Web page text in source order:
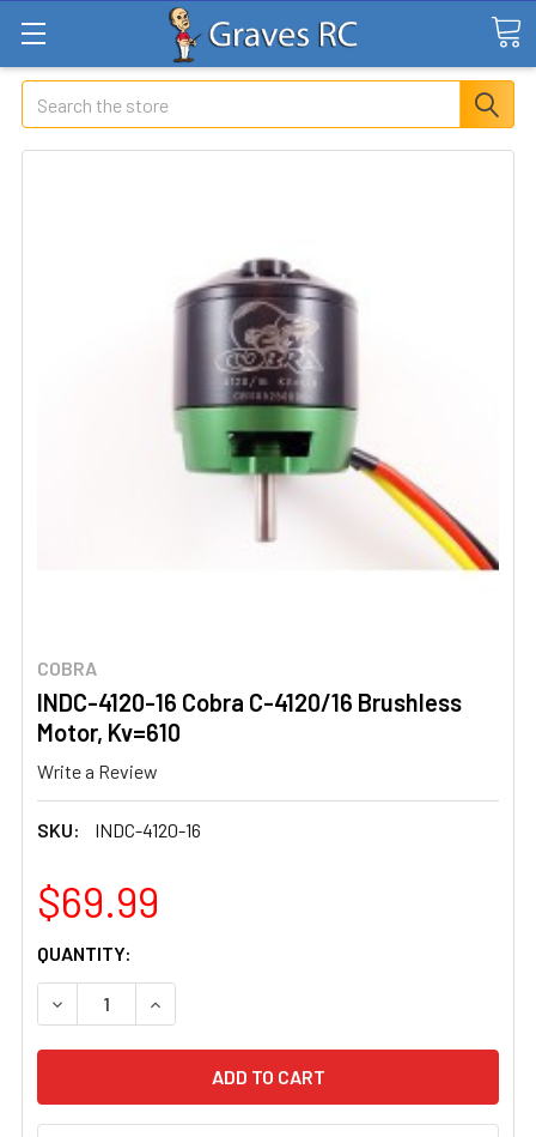
Search
COBRA
INDC-4120-16 Cobra C-4120/16 Brushless
Motor, Kv=610
Write a Review
SKU: INDC-4120-16
$69.99
CURRENT
STOCK:
QUANTITY:
DECREASE QUANTITY OF INDC-4120-16 COBRA C-4120/16
INCREASE QUANTITY OF INDC-4120-16